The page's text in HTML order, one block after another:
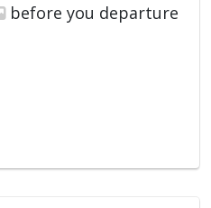
before you departure